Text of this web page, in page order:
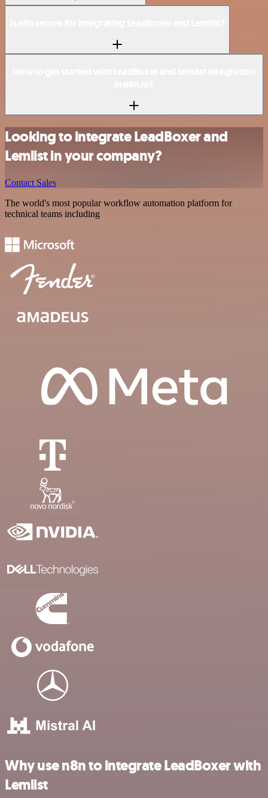
Looking to integrate LeadBoxer and
Lemlist in your company?
Contact Sales
The world's most popular workflow automation platform for
technical teams including
Why use n8n to integrate LeadBoxer with
Lemlist